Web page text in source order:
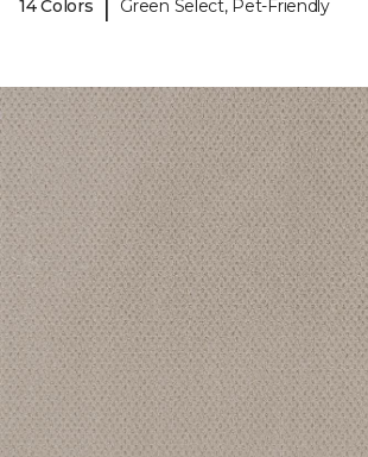
14 Colors
Green Select, Pet-Friendly